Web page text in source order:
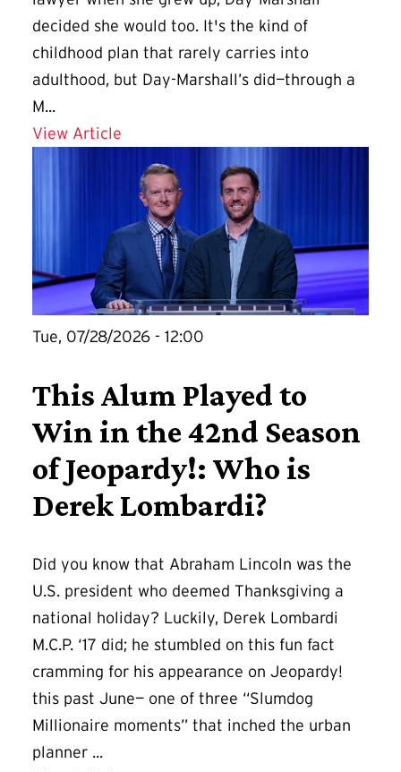
decided she would too. It's the kind of
childhood plan that rarely carries into
adulthood, but Day-Marshall’s did—through a
M...
View Article
Tue, 07/28/2026 - 12:00
This Alum Played to
Win in the 42nd Season
of Jeopardy!: Who is
Derek Lombardi?
Did you know that Abraham Lincoln was the
U.S. president who deemed Thanksgiving a
national holiday? Luckily, Derek Lombardi
M.C.P. ‘17 did; he stumbled on this fun fact
cramming for his appearance on Jeopardy!
this past June— one of three “Slumdog
Millionaire moments” that inched the urban
planner ...